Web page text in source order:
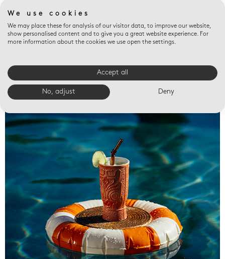
Valet trays
We use cookies
We may place these for analysis of our visitor data, to improve our website,
show personalised content and to give you a great website experience. For
more information about the cookies we use open the settings.
Accept all
No, adjust Deny